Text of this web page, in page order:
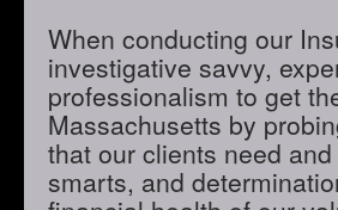
When conducting our
investigative savvy,
professionalism to get
Massachusetts by
that our clients need
smarts, and